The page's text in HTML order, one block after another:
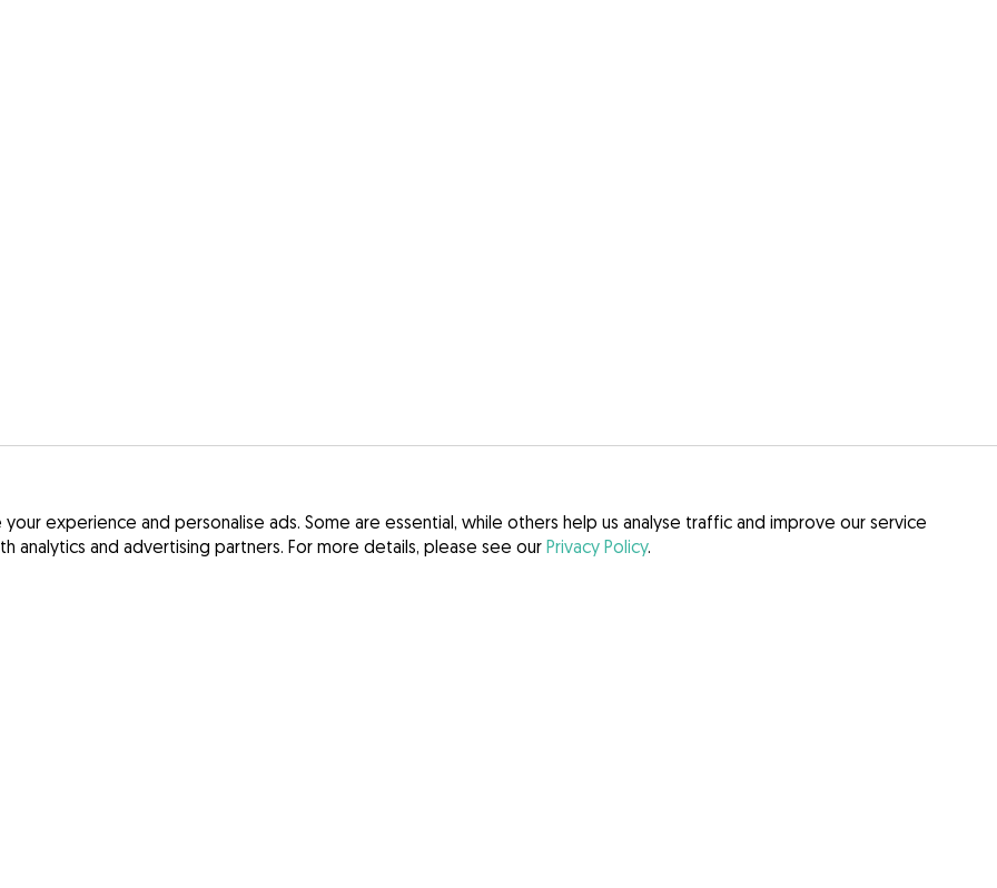
experience and personalise ads. Some are essential, while others help us analyse traffic and improve our service
analytics and advertising partners. For more details, please see our Privacy Policy.